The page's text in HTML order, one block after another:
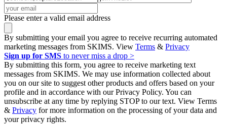
Please enter a valid email address
By submitting your email you agree to receive recurring automated
marketing messages from SKIMS. View Terms & Privacy
Sign up for SMS to never miss a drop >
By submitting this form, you agree to receive marketing text
messages from SKIMS. We may use information collected about
you on our site to suggest other products and offers based on your
profile and in accordance with our Privacy Policy. You can
unsubscribe at any time by replying STOP to our text. View Terms
& Privacy for more information on the processing of your data and
your privacy rights.